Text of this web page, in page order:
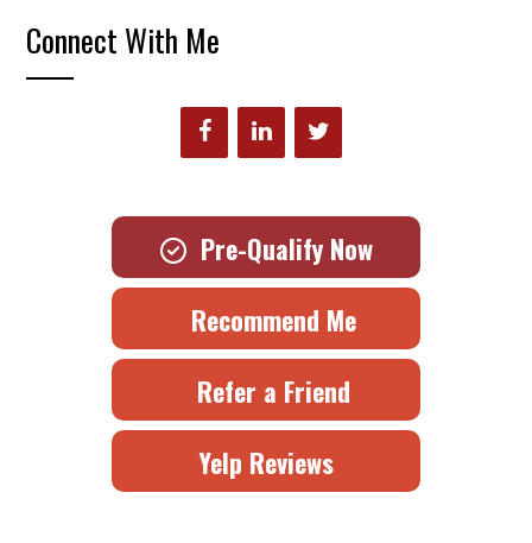
Connect With Me
Pre-Qualify Now
Recommend Me
Refer a Friend
Yelp Reviews